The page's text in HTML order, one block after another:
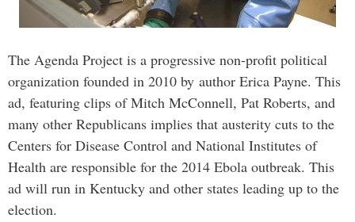
The Agenda Project is a progressive non-profit political
organization founded in 2010 by author Erica Payne. This
ad, featuring clips of Mitch McConnell, Pat Roberts, and
many other Republicans implies that austerity cuts to the
Centers for Disease Control and National Institutes of
Health are responsible for the 2014 Ebola outbreak. This
ad will run in Kentucky and other states leading up to the
election.